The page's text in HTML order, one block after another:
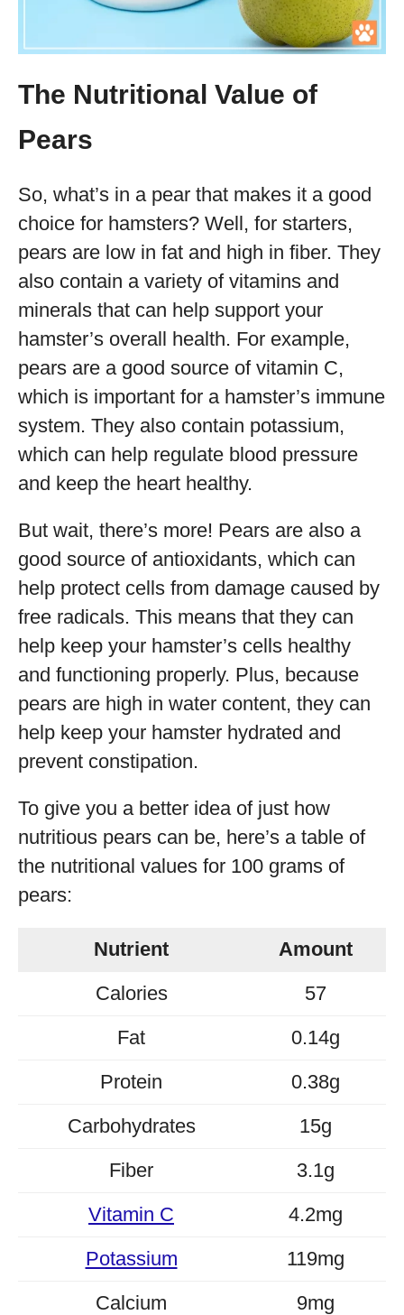
The Nutritional Value of
Pears
So, what’s in a pear that makes it a good
choice for hamsters? Well, for starters,
pears are low in fat and high in fiber. They
also contain a variety of vitamins and
minerals that can help support your
hamster’s overall health. For example,
pears are a good source of vitamin C,
which is important for a hamster’s immune
system. They also contain potassium,
which can help regulate blood pressure
and keep the heart healthy.
But wait, there’s more! Pears are also a
good source of antioxidants, which can
help protect cells from damage caused by
free radicals. This means that they can
help keep your hamster’s cells healthy
and functioning properly. Plus, because
pears are high in water content, they can
help keep your hamster hydrated and
prevent constipation.
To give you a better idea of just how
nutritious pears can be, here’s a table of
the nutritional values for 100 grams of
pears:
Nutrient
Amount
Calories
57
Fat
0.14g
Protein
0.38g
Carbohydrates
15g
Fiber
3.1g
Vitamin C
4.2mg
Potassium
119mg
Calcium
9mg